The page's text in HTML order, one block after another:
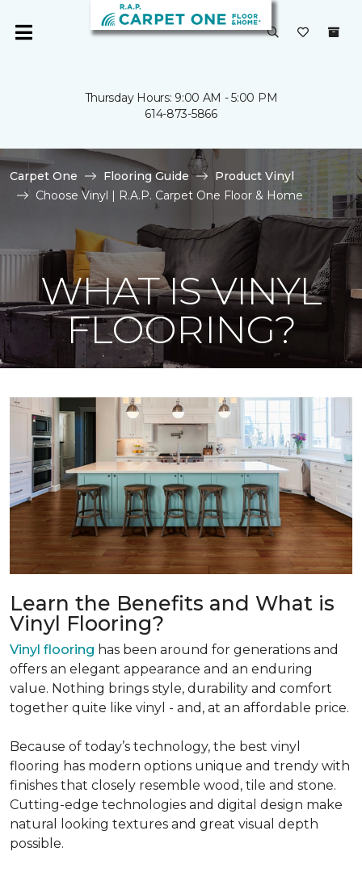
Thursday Hours: 9:00 AM - 5:00 PM
614-873-5866
Carpet One Flooring Guide
Product Vinyl
Choose Vinyl | R.A.P. Carpet One Floor & Home
WHAT IS VINYL
FLOORING?
Learn the Benefits and What is
Vinyl Flooring?
Vinyl flooring has been around for generations and
offers an elegant appearance and an enduring
value. Nothing brings style, durability and comfort
together quite like vinyl - and, at an affordable price.
Because of today’s technology, the best vinyl
flooring has modern options unique and trendy with
finishes that closely resemble wood, tile and stone.
Cutting-edge technologies and digital design make
natural looking textures and great visual depth
possible.